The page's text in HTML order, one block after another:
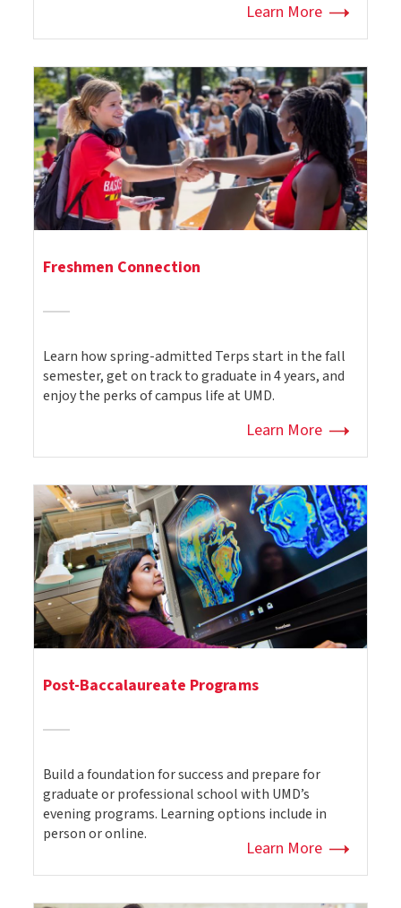
Learn More
Freshmen Connection
Learn how spring-admitted Terps start in the fall
semester, get on track to graduate in 4 years, and
enjoy the perks of campus life at UMD.
Learn More
Post-Baccalaureate Programs
Build a foundation for success and prepare for
graduate or professional school with UMD’s
evening programs. Learning options include in
person or online.
Learn More